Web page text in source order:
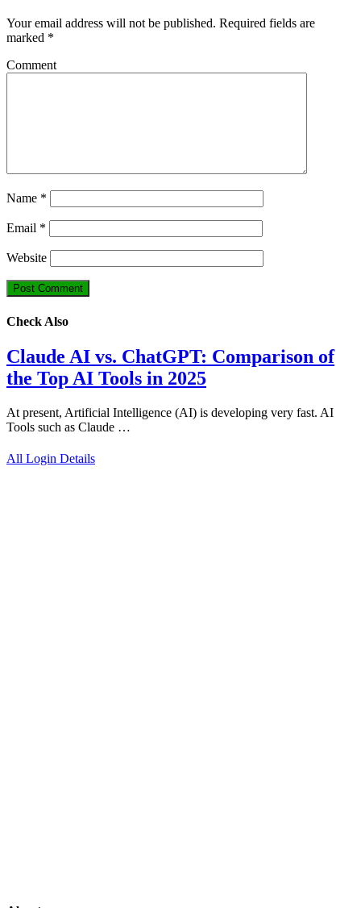
Your email address will not be published. Required fields are
marked *
Comment
Name *
Email *
Website
Check Also
Claude AI vs. ChatGPT: Comparison of
the Top AI Tools in 2025
At present, Artificial Intelligence (AI) is developing very fast. AI
Tools such as Claude …
All Login Details